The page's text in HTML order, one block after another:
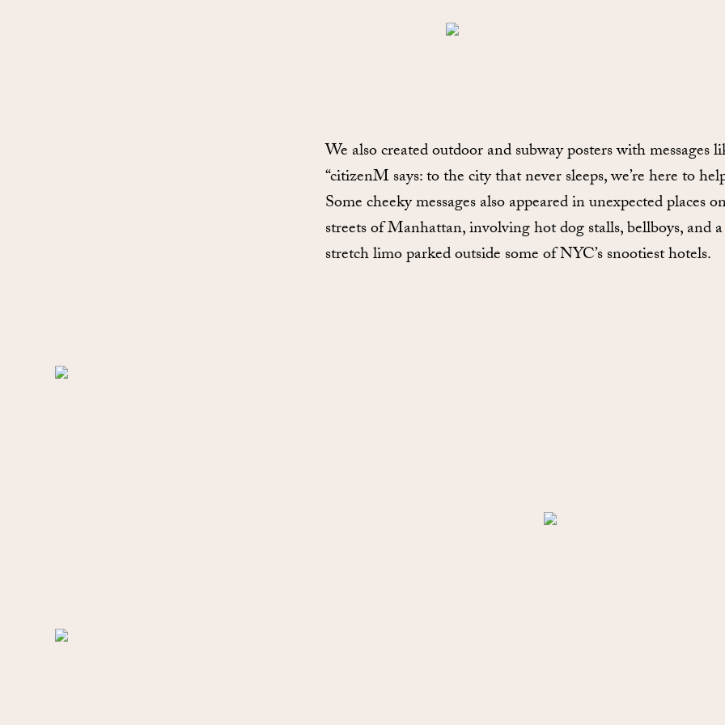
We also created outdoor and subway posters with messages
“citizenM says: to the city that never sleeps, we’re here to
Some cheeky messages also appeared in unexpected places
streets of Manhattan, involving hot dog stalls, bellboys, and a
stretch limo parked outside some of NYC’s snootiest hotels.